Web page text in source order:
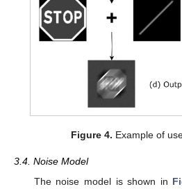
Figure 4. Example of
3.4. Noise Model
The noise model is shown in